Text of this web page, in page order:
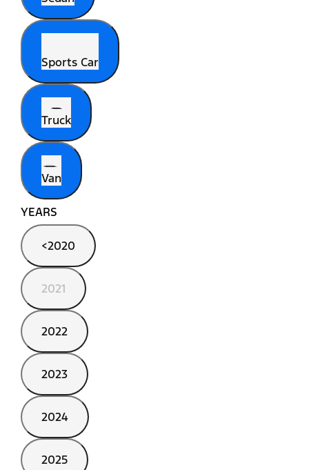
Sports Car
Truck
Van
YEARS
<2020
2021
2022
2023
2024
2025